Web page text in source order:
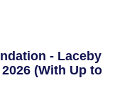
- Laceby
(With Up to